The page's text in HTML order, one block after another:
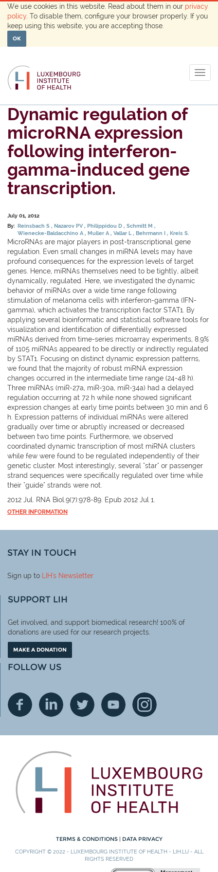
We use cookies in this website. Read about them in our privacy
policy . To disable them, configure your browser properly. If you
keep using this website, you are accepting those.
OK
Dynamic regulation of
microRNA expression
following interferon-
gamma-induced gene
transcription.
July 01, 2012
By: Reinsbach S Nazarov PV Philippidou D Schmitt M
Wienecke-Baldacchino A Muller A Vallar L Behrmann I Kreis S.
MicroRNAs are major players in post-transcriptional gene
regulation. Even small changes in miRNA levels may have
profound consequences for the expression levels of target
genes. Hence, miRNAs themselves need to be tightly, albeit
dynamically, regulated. Here, we investigated the dynamic
behavior of miRNAs over a wide time range following
stimulation of melanoma cells with interferon-gamma (IFN-
gamma), which activates the transcription factor STAT1. By
applying several bioinformatic and statistical software tools for
visualization and identification of differentially expressed
miRNAs derived from time-series microarray experiments, 8.9%
of 1105 miRNAs appeared to be directly or indirectly regulated
by STAT1. Focusing on distinct dynamic expression patterns,
we found that the majority of robust miRNA expression
changes occurred in the intermediate time range (24-48 h).
Three miRNAs (miR-27a, miR-30a, miR-34a) had a delayed
regulation occurring at 72 h while none showed significant
expression changes at early time points between 30 min and 6
h. Expression patterns of individual miRNAs were altered
gradually over time or abruptly increased or decreased
between two time points. Furthermore, we observed
coordinated dynamic transcription of most miRNA clusters
while few were found to be regulated independently of their
genetic cluster. Most interestingly, several "star" or passenger
strand sequences were specifically regulated over time while
their "guide" strands were not.
2012 Jul. RNA Biol.9(7):978-89. Epub 2012 Jul 1.
OTHER INFORMATION
STAY IN TOUCH
Sign up to LIH's Newsletter
SUPPORT LIH
Get involved, and support biomedical research! 100% of
donations are used for our research projects.
MAKE A DONATION
FOLLOW US
TERMS & CONDITIONS | DATA PRIVACY
COPYRIGHT © 2022 - LUXEMBOURG INSTITUTE OF HEALTH - LIH.LU - ALL
RIGHTS RESERVED